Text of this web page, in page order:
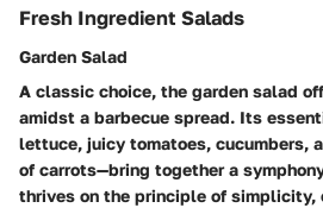
Fresh Ingredient Salads
Garden Salad
A classic choice, the garden salad
amidst a barbecue spread. Its
lettuce, juicy tomatoes, cucumbers,
of carrots—bring together a
thrives on the principle of simplicity,